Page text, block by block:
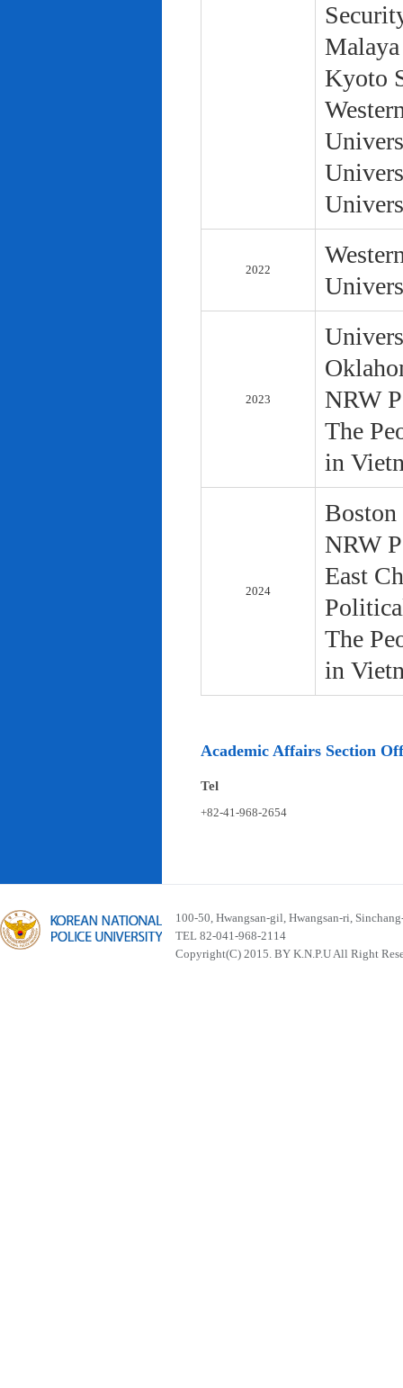
Kyoto
2022
2023
NRW
The
in
2024
NRW
East
The
in
Academic Affairs Section
Tel
+82-41-968-2654
100-50, Hwangsan-gil, Hwangsan-ri,
TEL 82-041-968-2114
Copyright(C) 2015. BY K.N.P.U All Right